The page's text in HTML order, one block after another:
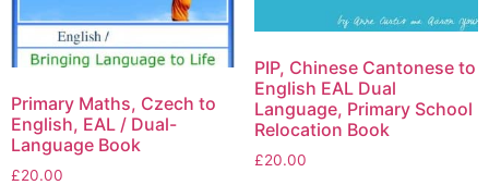
Primary Maths, Czech to
English, EAL / Dual-
Language Book
£20.00
PIP, Chinese Cantonese to
English EAL Dual
Language, Primary School
Relocation Book
£20.00